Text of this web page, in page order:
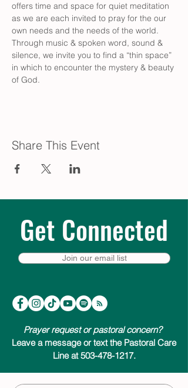
offers time and space for quiet meditation
as we are each invited to pray for the our
own needs and the needs of the world.
Through music & spoken word, sound &
silence, we invite you to find a “thin space”
in which to encounter the mystery & beauty
of God.
Share This Event
Get Connected
Join our email list
Prayer request or pastoral concern?
Leave a message or text the Pastoral Care
Line at 503-478-1217.